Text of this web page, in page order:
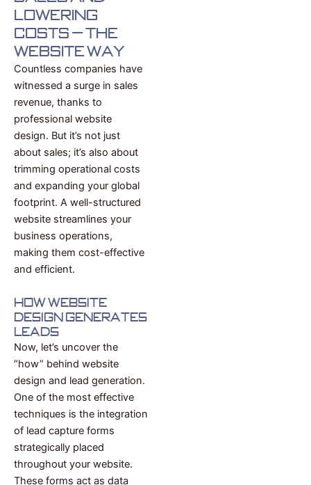
Lowering
Costs – The
Website Way
Countless companies have
witnessed a surge in sales
revenue, thanks to
professional website
design. But it’s not just
about sales; it’s also about
trimming operational costs
and expanding your global
footprint. A well-structured
website streamlines your
business operations,
making them cost-effective
and efficient.
How Website
Design Generates
Leads
Now, let’s uncover the
“how” behind website
design and lead generation.
One of the most effective
techniques is the integration
of lead capture forms
strategically placed
throughout your website.
These forms act as data